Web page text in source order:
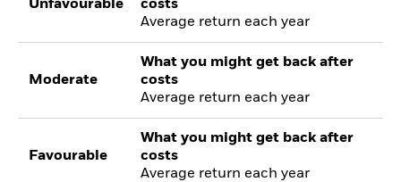
Unfavourable
costs
Average return each year
Moderate
What you might get back after
costs
Average return each year
Favourable
What you might get back after
costs
Average return each year